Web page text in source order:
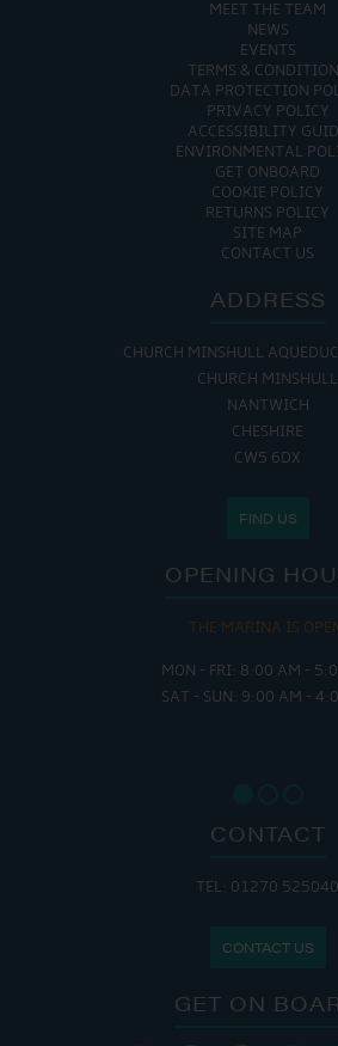
MEET THE TEAM
NEWS
EVENTS
TERMS &
DATA PROTECTION
PRIVACY POLICY
ACCESSIBILITY
ENVIRONMENTAL
GET ONBOARD
COOKIE POLICY
RETURNS POLICY
SITE MAP
CONTACT US
ADDRESS
CHURCH MINSHULL
CHURCH MINSHULL
NANTWICH
CHESHIRE
CW5 6DX
FIND US
OPENING
THE MARINA IS
MON - FRI: 8:00 AM -
SAT - SUN: 9:00 AM -
CONTACT
TEL: 01270 525040
CONTACT US
GET ON